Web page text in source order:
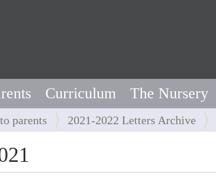
Curriculum The Nursery
parents 2021-2022 Letters Archive